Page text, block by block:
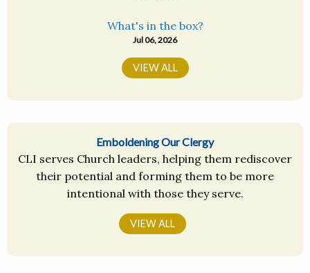
What's in the box?
Jul 06, 2026
VIEW ALL
Emboldening Our Clergy
CLI serves Church leaders, helping them rediscover
their potential and forming them to be more
intentional with those they serve.
VIEW ALL